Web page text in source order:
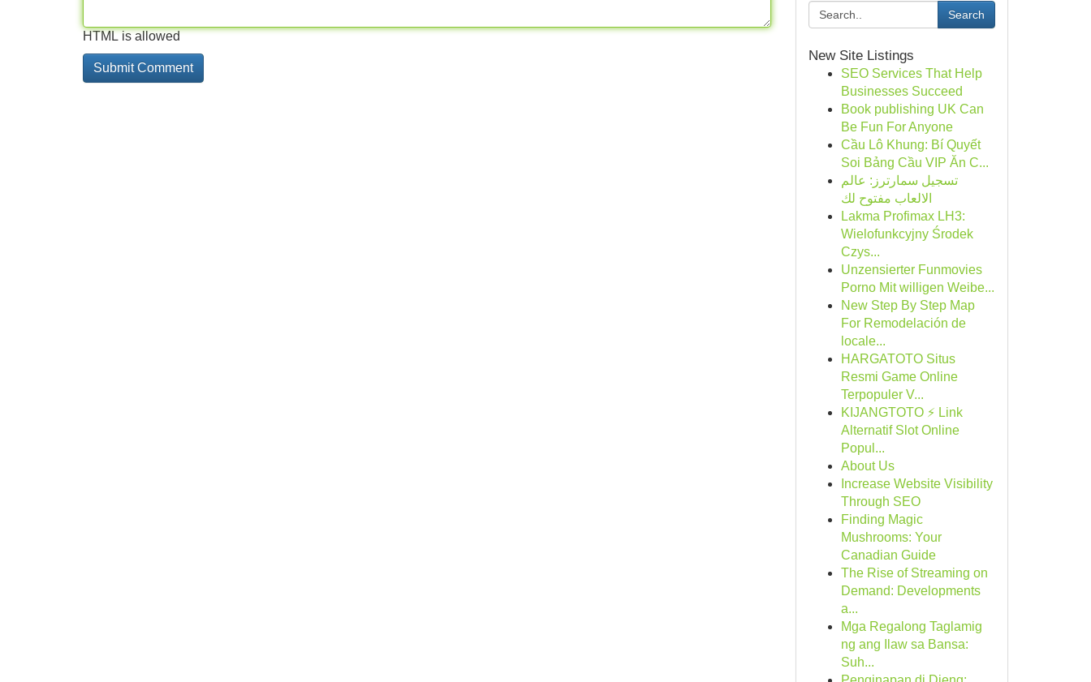
HTML is allowed
Search
New Site Listings
SEO Services That Help
Businesses Succeed
Book publishing UK Can
Be Fun For Anyone
Cầu Lô Khung: Bí Quyết
Soi Bảng Cầu VIP Ăn C...
تسجيل سمارترز: عالم
الالعاب مفتوح لك
Lakma Profimax LH3:
Wielofunkcyjny Środek
Czys...
Unzensierter Funmovies
Porno Mit willigen Weibe...
New Step By Step Map
For Remodelación de
locale...
HARGATOTO Situs
Resmi Game Online
Terpopuler V...
KIJANGTOTO ⚡ Link
Alternatif Slot Online
Popul...
About Us
Increase Website Visibility
Through SEO
Finding Magic
Mushrooms: Your
Canadian Guide
The Rise of Streaming on
Demand: Developments
a...
Mga Regalong Taglamig
ng ang Ilaw sa Bansa:
Suh...